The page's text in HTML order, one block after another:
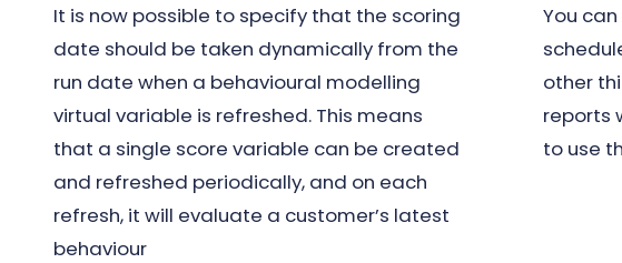
It is now possible to specify that the scoring
date should be taken dynamically from the
run date when a behavioural modelling
virtual variable is refreshed. This means
that a single score variable can be created
and refreshed periodically, and on each
refresh, it will evaluate a customer’s latest
behaviour
You
other
reports
to use